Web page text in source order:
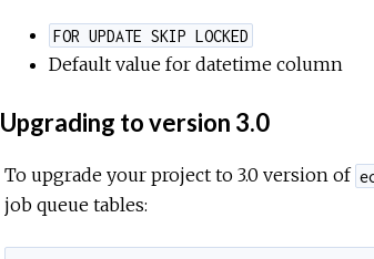
FOR UPDATE SKIP LOCKED
Default value for datetime column
Upgrading to version 3.0
To upgrade your project to 3.0 version of
job queue tables: